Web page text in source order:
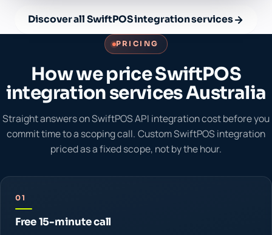
Discover all SwiftPOS integration services
PRICING
How we price SwiftPOS
integration services Australia
Straight answers on SwiftPOS API integration cost before you
commit time to a scoping call. Custom SwiftPOS integration
priced as a fixed scope, not by the hour.
01
Free 15-minute call